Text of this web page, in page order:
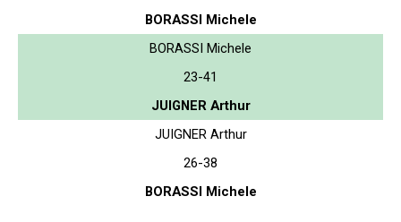
BORASSI Michele
BORASSI Michele
23-41
JUIGNER Arthur
JUIGNER Arthur
26-38
BORASSI Michele